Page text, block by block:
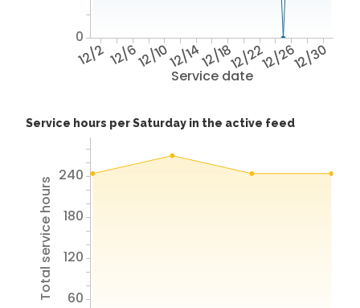
Service date
12/212/612/1012/1412/1812/2212/2612/30
0
Service hours per Saturday in the active feed
Total service hours 60
120
180
240